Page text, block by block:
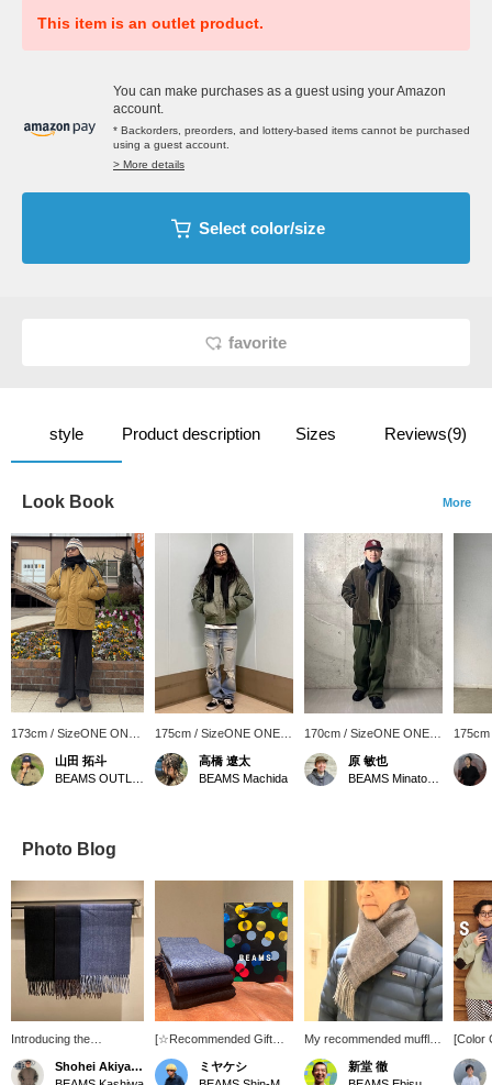
This item is an outlet product.
You can make purchases as a guest using your Amazon
account.
* Backorders, preorders, and lottery-based items cannot be purchased
using a guest account.
> More details
Select color/size
favorite
style Product description Sizes Reviews(9)
Look Book More
173cm / SizeONE ONE
SIZE
山田 拓斗
175cm / SizeONE ONE
SIZE
高橋 遼太
BEAMS Machida
170cm / SizeONE ONE
SIZE
原 敏也
SIZE
Photo Blog
Introducing the
*Herringbone Reversible
Scarf*. This scarf
Shohei Akiyama
[☆Recommended Gift☆]
Introducing our original
herringbone reversible
ミヤケシ
My recommended muffler
is the original herringbone
reversible muffler. I'm
新堂 徹
[Color
Scarf,